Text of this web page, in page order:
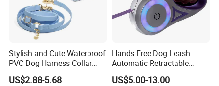
Stylish and Cute Waterproof
PVC Dog Harness Collar
Leash Set
US$2.88-5.68
Hands Free Dog Leash
Automatic Retractable
Luminous Traction Rope
US$5.00-13.00